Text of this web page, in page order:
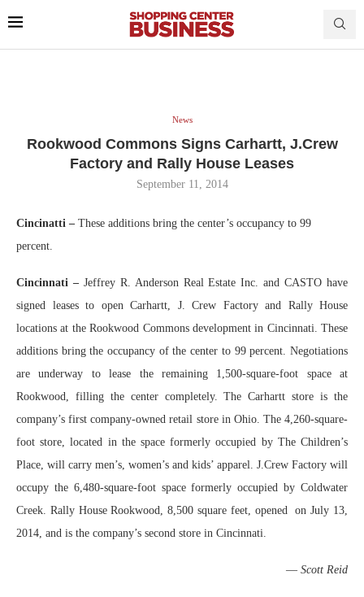
News
Rookwood Commons Signs Carhartt, J.Crew
Factory and Rally House Leases
September 11, 2014
Cincinatti – These additions bring the center’s occupancy to 99
percent.
Cincinnati –Jeffrey R. Anderson Real Estate Inc. and CASTO have
signed leases to open Carhartt, J. Crew Factory and Rally House
locations at the Rookwood Commons development in Cincinnati. These
additions bring the occupancy of the center to 99 percent. Negotiations
are underway to lease the remaining 1,500-square-foot space at
Rookwood, filling the center completely. The Carhartt store is the
company’s first company-owned retail store in Ohio. The 4,260-square-
foot store, located in the space formerly occupied by The Children’s
Place, will carry men’s, women’s and kids’ apparel. J.Crew Factory will
occupy the 6,480-square-foot space formerly occupied by Coldwater
Creek. Rally House Rookwood, 8,500 square feet, opened on July 13,
2014, and is the company’s second store in Cincinnati.
— Scott Reid